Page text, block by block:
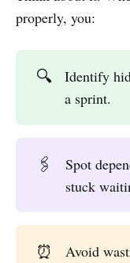
properly, you:
🔍 Identify
a sprint.
🖇️
Spot
stuck
⏰
Avoid